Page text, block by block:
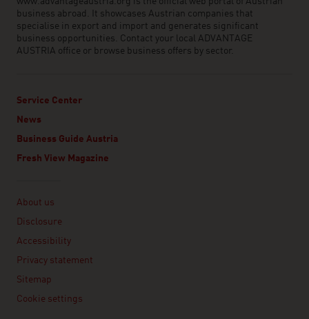
business abroad. It showcases Austrian companies that
specialise in export and import and generates significant
business opportunities. Contact your local ADVANTAGE
AUSTRIA office or browse business offers by sector.
Service Center
News
Business Guide Austria
Fresh View Magazine
About us
Disclosure
Accessibility
Privacy statement
Sitemap
Cookie settings